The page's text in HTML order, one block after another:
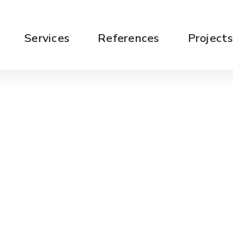
Services References Projects